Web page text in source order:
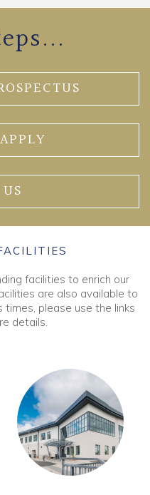
facilities to enrich our
are also available to
please use the links
details.